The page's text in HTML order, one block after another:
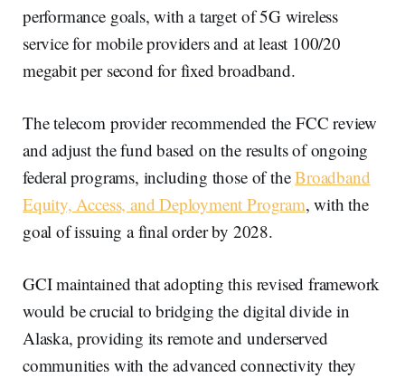
performance goals, with a target of 5G wireless
service for mobile providers and at least 100/20
megabit per second for fixed broadband.
The telecom provider recommended the FCC review
and adjust the fund based on the results of ongoing
federal programs, including those of theBroadband
Equity, Access, and Deployment Program, with the
goal of issuing a final order by 2028.
GCI maintained that adopting this revised framework
would be crucial to bridging the digital divide in
Alaska, providing its remote and underserved
communities with the advanced connectivity they